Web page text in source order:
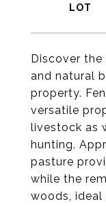
Discover
and natural
property.
versatile
livestock as
hunting.
pasture
while the
woods,